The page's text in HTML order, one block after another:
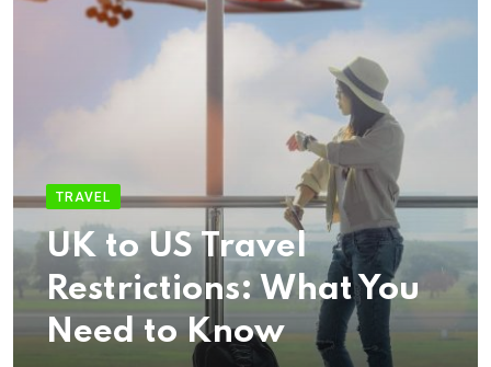
TRAVEL
UK to US Travel
Restrictions: What You
Need to Know